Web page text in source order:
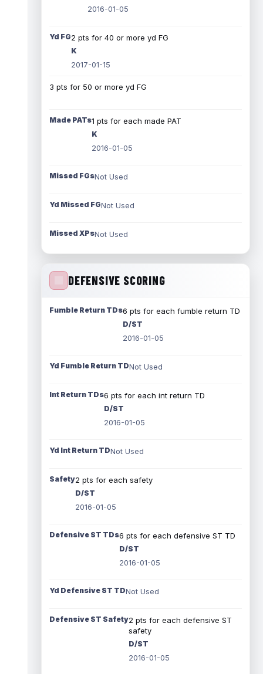
2016-01-05
Yd FG2 pts for 40 or more yd FG
K
2017-01-15
3 pts for 50 or more yd FG
Made PATs1 pts for each made PAT
K
2016-01-05
Missed FGsNot Used
Yd Missed FGNot Used
Missed XPsNot Used
DEFENSIVE SCORING
Fumble Return TDs6 pts for each fumble return TD
D/ST
2016-01-05
Yd Fumble Return TDNot Used
Int Return TDs6 pts for each int return TD
D/ST
2016-01-05
Yd Int Return TDNot Used
Safety2 pts for each safety
D/ST
2016-01-05
Defensive ST TDs6 pts for each defensive ST TD
D/ST
2016-01-05
Yd Defensive ST TDNot Used
Defensive ST Safety2 pts for each defensive ST
safety
D/ST
2016-01-05